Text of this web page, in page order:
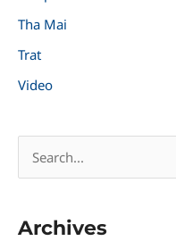
Tha Mai
Trat
Video
e
r
Archives